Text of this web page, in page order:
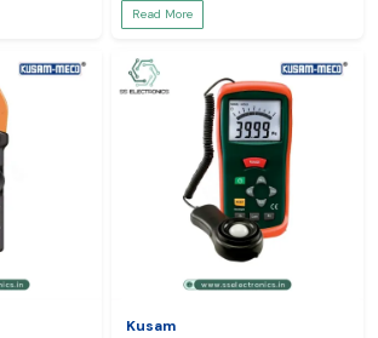
Read More
Kusam